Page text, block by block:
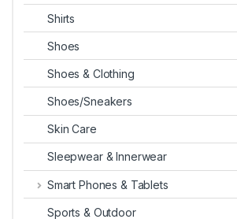
Shirts
Shoes
Shoes & Clothing
Shoes/Sneakers
Skin Care
Sleepwear & Innerwear
Smart Phones & Tablets
Sports & Outdoor